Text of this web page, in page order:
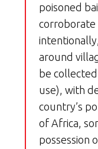
poisoned
corroborate
around
be
use), with
country’s
of Africa,
possession